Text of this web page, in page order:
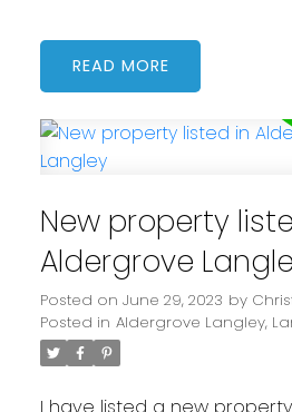
READ
New property
Aldergrove
Posted on June 29, 2023 by
Posted in Aldergrove Langley,
I have listed a new property